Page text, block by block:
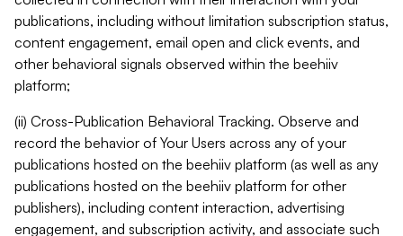
publications, including without limitation subscription status,
content engagement, email open and click events, and
other behavioral signals observed within the beehiiv
platform;
(ii) Cross-Publication Behavioral Tracking. Observe and
record the behavior of Your Users across any of your
publications hosted on the beehiiv platform (as well as any
publications hosted on the beehiiv platform for other
publishers), including content interaction, advertising
engagement, and subscription activity, and associate such